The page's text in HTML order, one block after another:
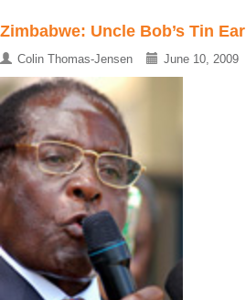
Zimbabwe: Uncle Bob’s Tin Ear
Colin Thomas-Jensen June 10, 2009